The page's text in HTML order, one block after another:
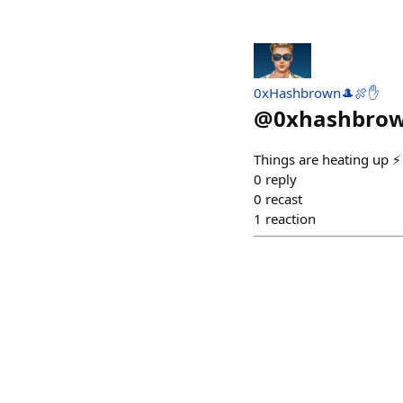
0xHashbrown🎩🍖✋
@
Things are heating up ⚡️
0 reply
0 recast
1 reaction